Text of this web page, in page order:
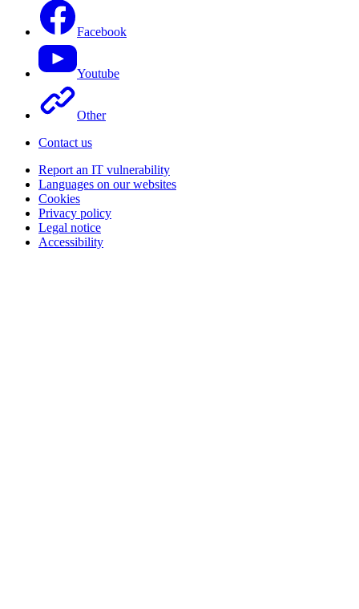
Facebook
Youtube
Other
Contact us
Report an IT vulnerability
Languages on our websites
Cookies
Privacy policy
Legal notice
Accessibility